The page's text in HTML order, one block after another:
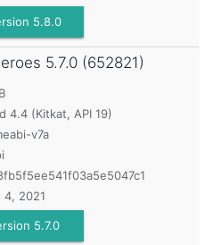
5.8.0
5.7.0 (652821)
4.4 (Kitkat, API 19)
v7a
4, 2021
5.7.0